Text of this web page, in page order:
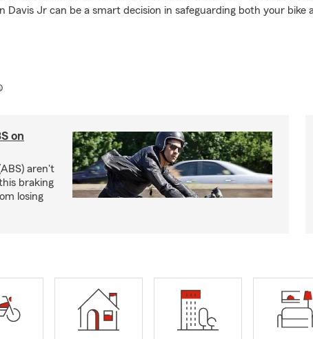
Davis Jr can be a smart decision in safeguarding both your bike
on
aren't
braking
losing